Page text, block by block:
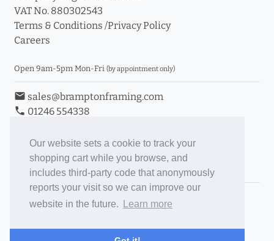
Our website sets a cookie to track your
shopping cart while you browse, and
includes third-party code that anonymously
reports your visit so we can improve our
website in the future.
Learn more
info_outline
Click a moulding for more information and purchase
VAT No. 880302543
Terms & Conditions /Privacy Policy
Careers
Open 9am-5pm Mon-Fri (by appointment only)
email sales@bramptonframing.com
phone 01246 554338
Book an Appointment
Toggle Inc/Ex VAT Prices
Brampton Picture Framing
ePictureMounts.co.uk